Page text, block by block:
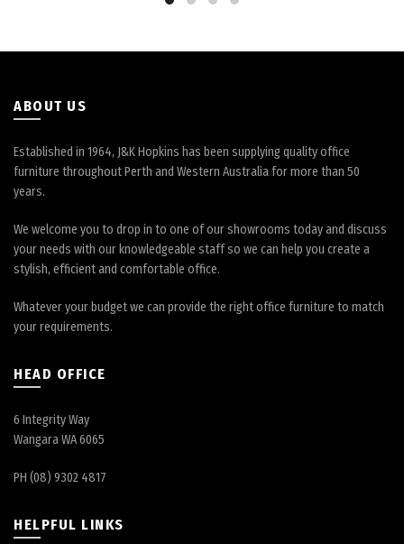
page
ABOUT US
Established in 1964, J&K Hopkins has been supplying quality office
furniture throughout Perth and Western Australia for more than 50
years.
We welcome you to drop in to one of our showrooms today and discuss
your needs with our knowledgeable staff so we can help you create a
stylish, efficient and comfortable office.
Whatever your budget we can provide the right office furniture to match
your requirements.
HEAD OFFICE
6 Integrity Way
Wangara WA 6065
PH (08) 9302 4817
HELPFUL LINKS